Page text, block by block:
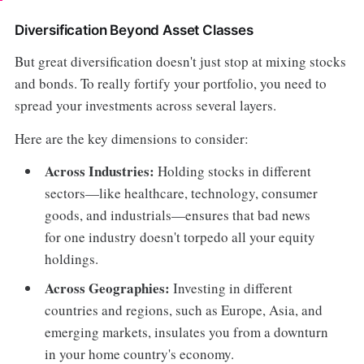
Diversification Beyond Asset Classes
But great diversification doesn't just stop at mixing stocks
and bonds. To really fortify your portfolio, you need to
spread your investments across several layers.
Here are the key dimensions to consider:
Across Industries: Holding stocks in different
sectors—like healthcare, technology, consumer
goods, and industrials—ensures that bad news
for one industry doesn't torpedo all your equity
holdings.
Across Geographies: Investing in different
countries and regions, such as Europe, Asia, and
emerging markets, insulates you from a downturn
in your home country's economy.